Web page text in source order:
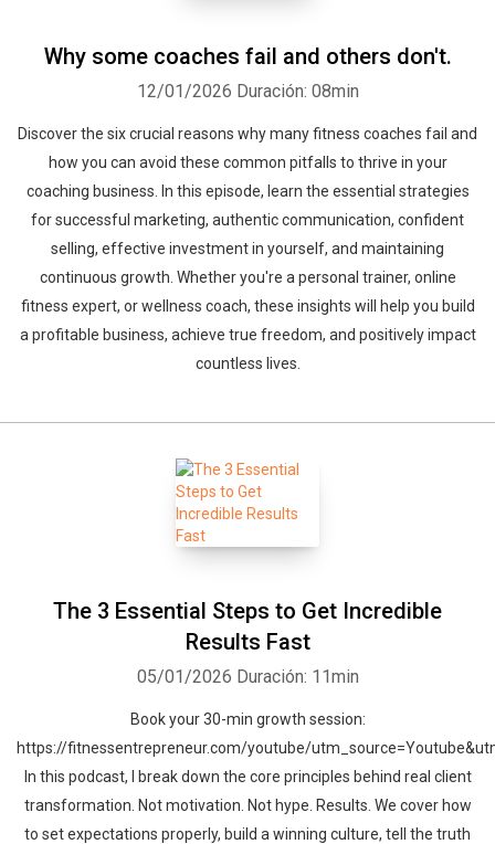
Why some coaches fail and others don't.
12/01/2026 Duración: 08min
Discover the six crucial reasons why many fitness coaches fail and
how you can avoid these common pitfalls to thrive in your
coaching business. In this episode, learn the essential strategies
for successful marketing, authentic communication, confident
selling, effective investment in yourself, and maintaining
continuous growth. Whether you're a personal trainer, online
fitness expert, or wellness coach, these insights will help you build
a profitable business, achieve true freedom, and positively impact
countless lives.
The 3 Essential Steps to Get Incredible
Results Fast
05/01/2026 Duración: 11min
Book your 30-min growth session:
https://fitnessentrepreneur.com/youtube/
In this podcast, I break down the core principles behind real client
transformation. Not motivation. Not hype. Results. We cover how
to set expectations properly, build a winning culture, tell the truth